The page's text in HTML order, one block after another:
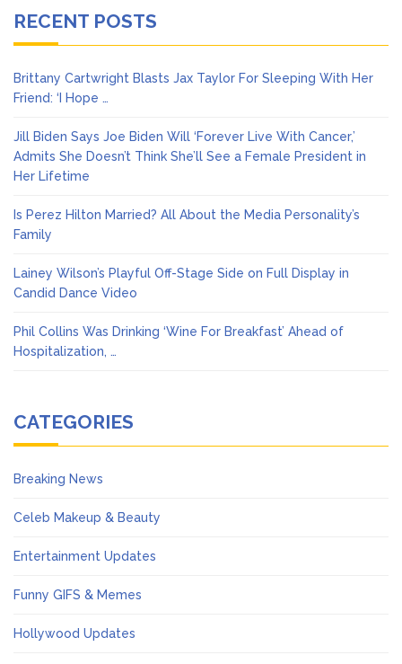
RECENT POSTS
Brittany Cartwright Blasts Jax Taylor For Sleeping With Her
Friend: ‘I Hope …
Jill Biden Says Joe Biden Will ‘Forever Live With Cancer,’
Admits She Doesn’t Think She’ll See a Female President in
Her Lifetime
Is Perez Hilton Married? All About the Media Personality’s
Family
Lainey Wilson’s Playful Off-Stage Side on Full Display in
Candid Dance Video
Phil Collins Was Drinking ‘Wine For Breakfast’ Ahead of
Hospitalization, …
CATEGORIES
Breaking News
Celeb Makeup & Beauty
Entertainment Updates
Funny GIFS & Memes
Hollywood Updates